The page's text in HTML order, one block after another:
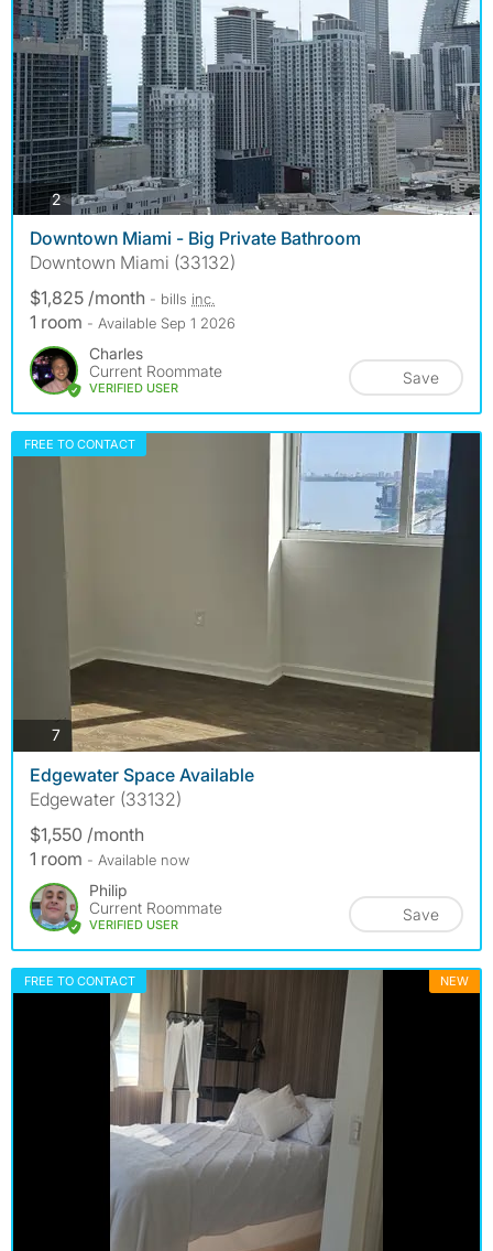
2photos
Downtown Miami - Big Private Bathroom
Downtown Miami (33132)
$1,825 /month - bills inc.
1 room - Available Sep 1 2026
Charles
Current Roommate
VERIFIED USER
Save
FREE TO CONTACT
7photos
Edgewater Space Available
Edgewater (33132)
$1,550 /month
1 room - Available now
Philip
Current Roommate
VERIFIED USER
Save
FREE TO CONTACT NEW